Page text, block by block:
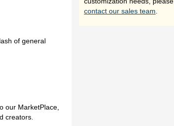
of general
our MarketPlace,
creators.
contact our sales team